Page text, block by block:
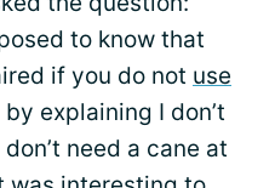
to know that
if you do not use
explaining I don’t
need a cane at